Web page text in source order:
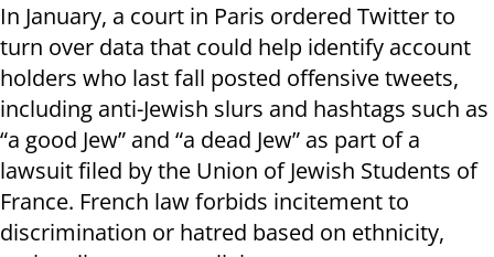
In January, a court in Paris ordered Twitter to
turn over data that could help identify account
holders who last fall posted offensive tweets,
including anti-Jewish slurs and hashtags such as
“a good Jew” and “a dead Jew” as part of a
lawsuit filed by the Union of Jewish Students of
France. French law forbids incitement to
discrimination or hatred based on ethnicity,